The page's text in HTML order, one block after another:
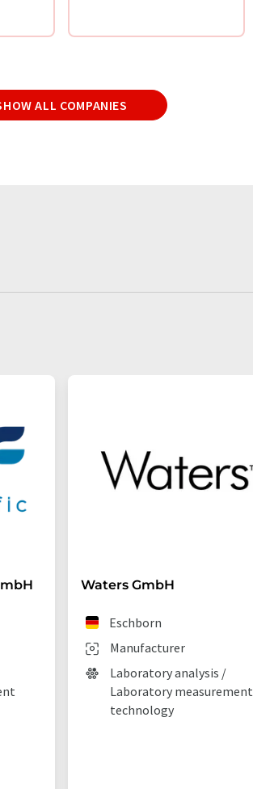
ALL COMPANIES
Waters GmbH
Manufacturer
Eschborn
Laboratory analysis /
Laboratory measurement
technology